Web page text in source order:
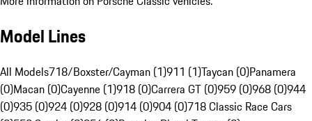
Model Lines
All Models718/Boxster/Cayman (1)911 (1)Taycan (0)Panamera
(0)Macan (0)Cayenne (1)918 (0)Carrera GT (0)959 (0)968 (0)944
(0)935 (0)924 (0)928 (0)914 (0)904 (0)718 Classic Race Cars